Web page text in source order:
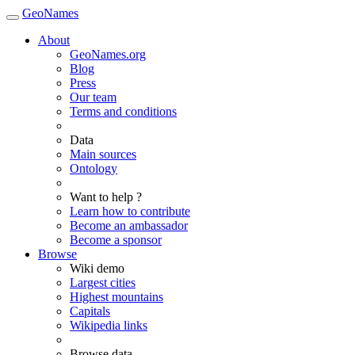
GeoNames
About
GeoNames.org
Blog
Press
Our team
Terms and conditions
Data
Main sources
Ontology
Want to help ?
Learn how to contribute
Become an ambassador
Become a sponsor
Browse
Wiki demo
Largest cities
Highest mountains
Capitals
Wikipedia links